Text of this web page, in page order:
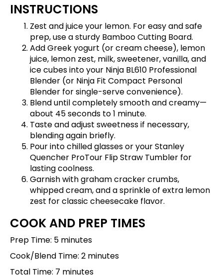
INSTRUCTIONS
Zest and juice your lemon. For easy and safe
prep, use a sturdy Bamboo Cutting Board.
Add Greek yogurt (or cream cheese), lemon
juice, lemon zest, milk, sweetener, vanilla, and
ice cubes into your Ninja BL610 Professional
Blender (or Ninja Fit Compact Personal
Blender for single-serve convenience).
Blend until completely smooth and creamy—
about 45 seconds to 1 minute.
Taste and adjust sweetness if necessary,
blending again briefly.
Pour into chilled glasses or yourStanley
Quencher ProTour Flip Straw Tumbler for
lasting coolness.
Garnish with graham cracker crumbs,
whipped cream, and a sprinkle of extra lemon
zest for classic cheesecake flavor.
COOK AND PREP TIMES
Prep Time: 5 minutes
Cook/Blend Time: 2 minutes
Total Time: 7 minutes